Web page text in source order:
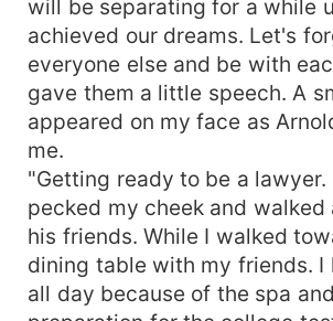
will be separating for a while
achieved our dreams. Let's
everyone else and be with
gave them a little speech. A
appeared on my face as
me.
"Getting ready to be a lawyer.
pecked my cheek and
his friends. While I walked
dining table with my friends. I
all day because of the spa